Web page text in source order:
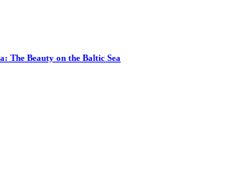
The Beauty on the Baltic Sea